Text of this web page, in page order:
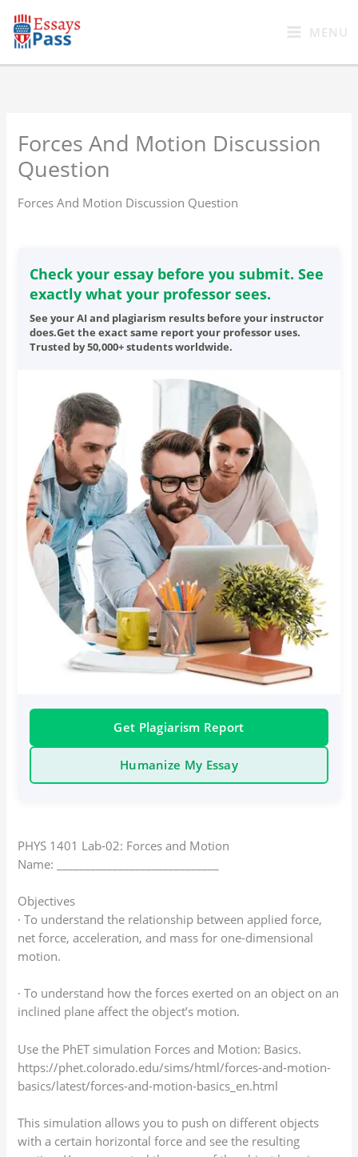
content
MENU
Forces And Motion Discussion
Question
Forces And Motion Discussion Question
Check your essay before you submit. See
exactly what your professor sees.
See your AI and plagiarism results before your instructor
does.Get the exact same report your professor uses.
Trusted by 50,000+ students worldwide.
Get Plagiarism Report
Humanize My Essay
PHYS 1401 Lab-02: Forces and Motion
Name: _____________________________
Objectives
· To understand the relationship between applied force,
net force, acceleration, and mass for one-dimensional
motion.
· To understand how the forces exerted on an object on an
inclined plane affect the object’s motion.
Use the PhET simulation Forces and Motion: Basics.
https://phet.colorado.edu/sims/html/forces-and-motion-
basics/latest/forces-and-motion-basics_en.html
This simulation allows you to push on different objects
with a certain horizontal force and see the resulting